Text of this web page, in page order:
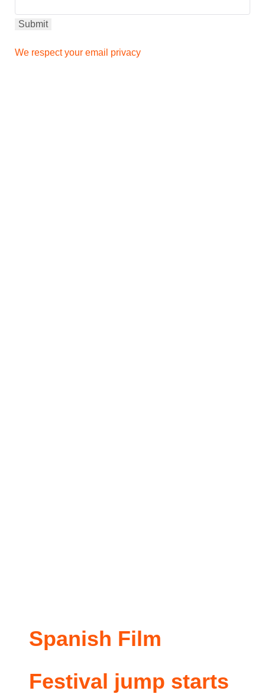
We respect your email privacy
Spanish Film
Festival jump starts